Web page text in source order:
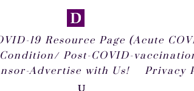
19 Resource Page (Acute
Post-COVID-
Advertise with Us! Privacy